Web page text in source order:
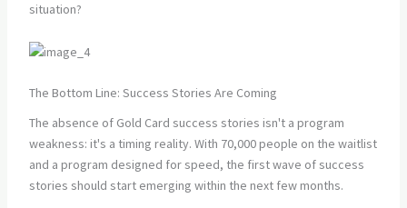
situation?
The Bottom Line: Success Stories Are Coming
The absence of Gold Card success stories isn't a program
weakness: it's a timing reality. With 70,000 people on the waitlist
and a program designed for speed, the first wave of success
stories should start emerging within the next few months.